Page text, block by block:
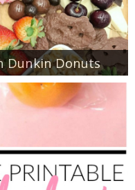
Dunkin Donuts